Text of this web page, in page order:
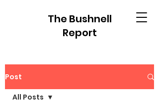
The Bushnell
Report
Post
All Posts